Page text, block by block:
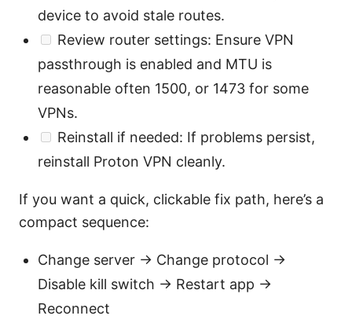
device to avoid stale routes.
Review router settings: Ensure VPN
passthrough is enabled and MTU is
reasonable often 1500, or 1473 for some
VPNs.
Reinstall if needed: If problems persist,
reinstall Proton VPN cleanly.
If you want a quick, clickable fix path, here’s a
compact sequence:
Change server → Change protocol →
Disable kill switch → Restart app →
Reconnect